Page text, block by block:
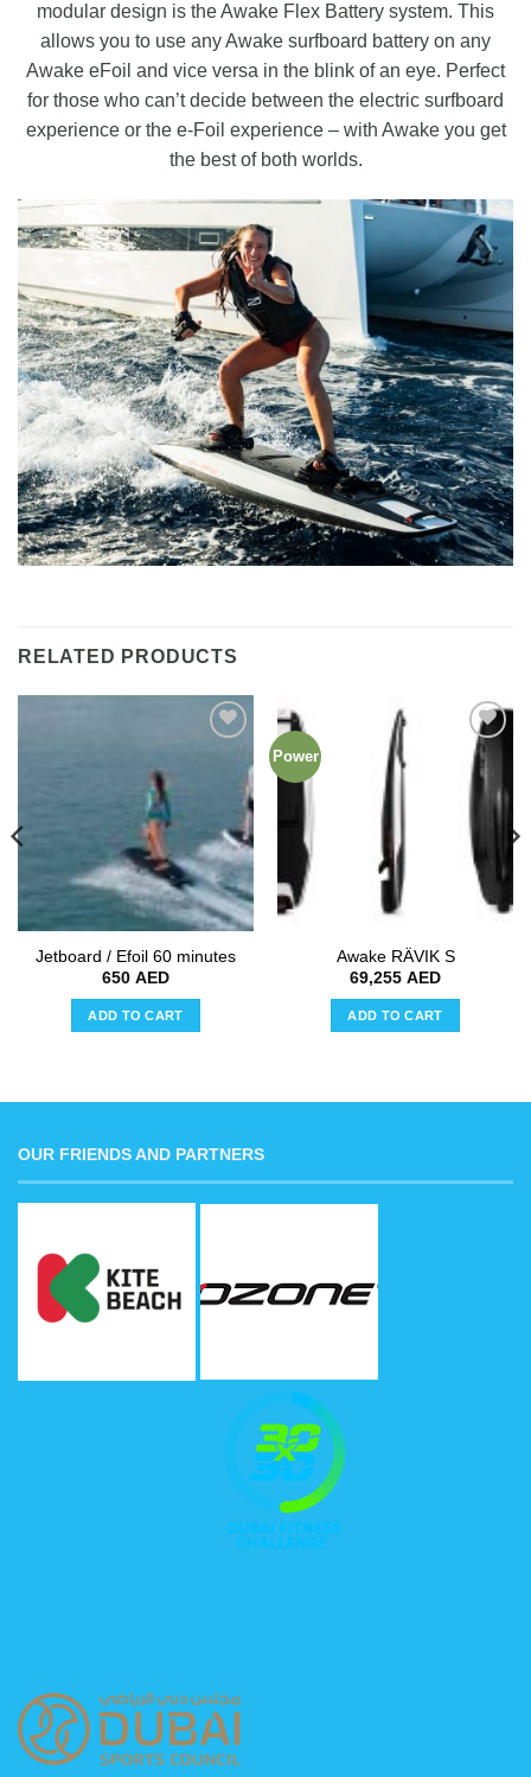
modular design is the Awake Flex Battery system. This
allows you to use any Awake surfboard battery on any
Awake eFoil and vice versa in the blink of an eye. Perfect
for those who can’t decide between the electric surfboard
experience or the e-Foil experience – with Awake you get
the best of both worlds.
RELATED PRODUCTS
Jetboard / Efoil 60 minutes
650 AED
ADD TO CART
Power
Add to
wishlist
Awake RÄVIK S
69,255 AED
ADD TO CART
OUR FRIENDS AND PARTNERS